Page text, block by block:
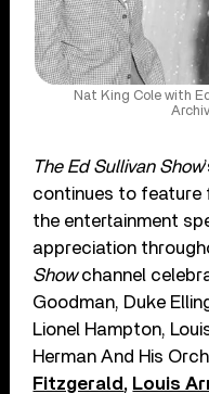
Nat King Cole with
The Ed Sullivan Show
continues to feature
the entertainment
appreciation
Showchannel
Goodman, Duke
Lionel Hampton,
Herman And His
Fitzgerald , Louis